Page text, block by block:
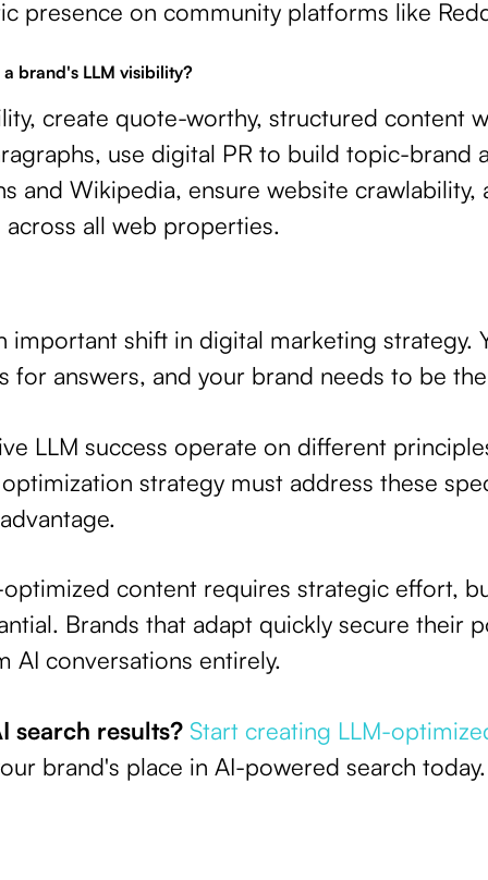
presence on community platforms like
brand's LLM visibility?
create quote-worthy, structured content
use digital PR to build topic-brand
and Wikipedia, ensure website crawlability,
all web properties.
important shift in digital marketing strategy.
for answers, and your brand needs to be
LLM success operate on different
strategy must address these
content requires strategic effort,
Brands that adapt quickly secure their
AI conversations entirely.
search results? Start creating LLM-
brand's place in AI-powered search today.